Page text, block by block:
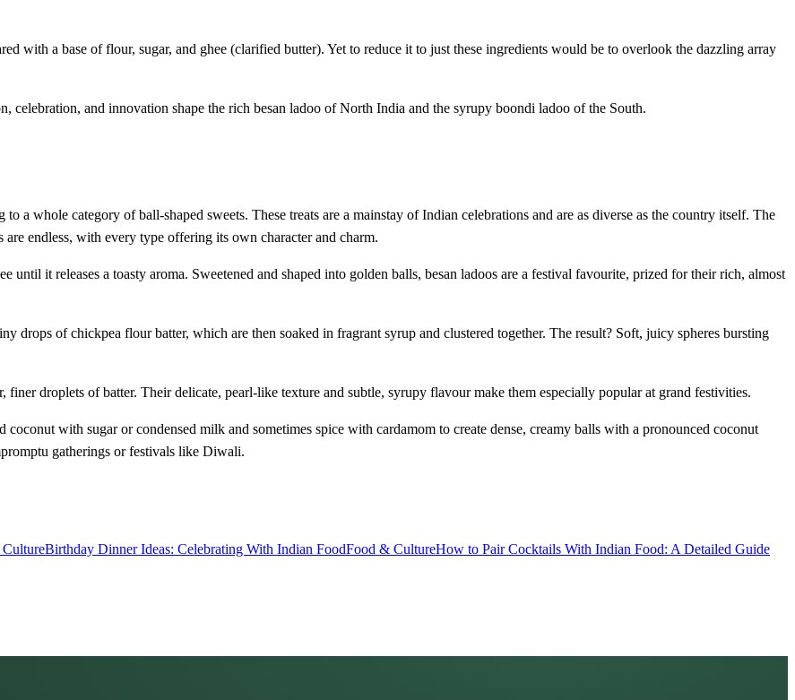
with a base of flour, sugar, and ghee (clarified butter). Yet to reduce it to just these ingredients would be to overlook the dazzling array
celebration, and innovation shape the rich besan ladoo of North India and the syrupy boondi ladoo of the South.
a whole category of ball-shaped sweets. These treats are a mainstay of Indian celebrations and are as diverse as the country itself. The
endless, with every type offering its own character and charm.
until it releases a toasty aroma. Sweetened and shaped into golden balls, besan ladoos are a festival favourite, prized for their rich, almost
drops of chickpea flour batter, which are then soaked in fragrant syrup and clustered together. The result? Soft, juicy spheres bursting
droplets of batter. Their delicate, pearl-like texture and subtle, syrupy flavour make them especially popular at grand festivities.
with sugar or condensed milk and sometimes spice with cardamom to create dense, creamy balls with a pronounced coconut
gatherings or festivals like Diwali.
Birthday Dinner Ideas: Celebrating With Indian FoodFood & CultureHow to Pair Cocktails With Indian Food: A Detailed Guide